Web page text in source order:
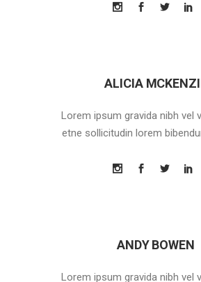
ALICIA
Lorem ipsum gravida nibh vel
etne sollicitudin lorem
ANDY BOWEN
Lorem ipsum gravida nibh vel